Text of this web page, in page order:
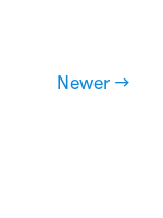
Newer →